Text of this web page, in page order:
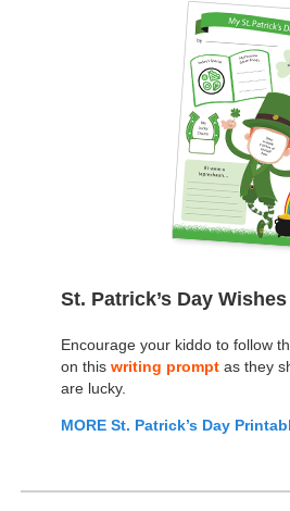
St. Patrick’s Day Wishes
Encourage your kiddo to follow
on this writing prompt as they
are lucky.
MORE St. Patrick’s Day